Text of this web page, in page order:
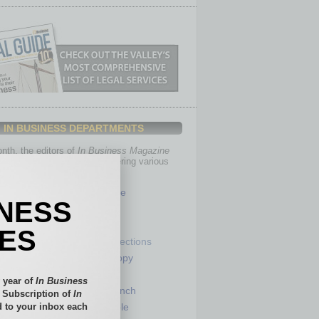
IN BUSINESS DEPARTMENTS
the editors of In Business Magazine
you with in-depth stories covering various
Healthcare
Partner Sections
Philanthropy
Power Lunch
Roundtable
year of In Business
Subscription ofIn
to your inbox each